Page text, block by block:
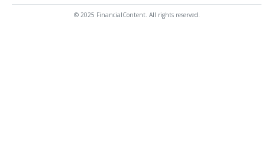
© 2025 FinancialContent. All rights reserved.